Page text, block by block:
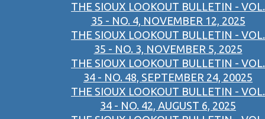
THE SIOUX LOOKOUT BULLETIN - VOL.
35 - NO. 4, NOVEMBER 12, 2025
THE SIOUX LOOKOUT BULLETIN - VOL.
35 - NO. 3, NOVEMBER 5, 2025
THE SIOUX LOOKOUT BULLETIN - VOL.
34 - NO. 48, SEPTEMBER 24, 20025
THE SIOUX LOOKOUT BULLETIN - VOL.
34 - NO. 42, AUGUST 6, 2025